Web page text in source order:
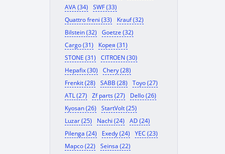
AVA (34)
SWF (33)
Quattro freni (33)
Krauf (32)
Bilstein (32)
Goetze (32)
Cargo (31)
Корея (31)
STONE (31)
CITROEN (30)
Hepafix (30)
Chery (28)
Frenkit (28)
SABB (28)
Toyo (27)
ATL (27)
Zf parts (27)
Dello (26)
Kyosan (26)
StartVolt (25)
Luzar (25)
Nachi (24)
AD (24)
Pilenga (24)
Exedy (24)
YEC (23)
Mapco (22)
Seinsa (22)